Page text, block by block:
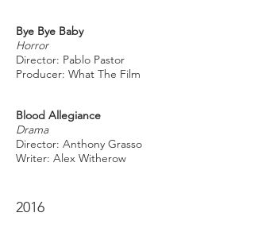
Bye Bye Baby
Horror
Director: Pablo Pastor
Producer: What The Film
Blood Allegiance
Drama
Director: Anthony Grasso
Writer: Alex Witherow
2016